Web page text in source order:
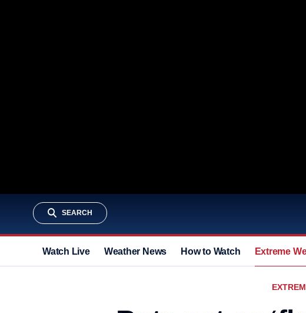
SEARCH
Watch Live Weather News How to Watch Extreme